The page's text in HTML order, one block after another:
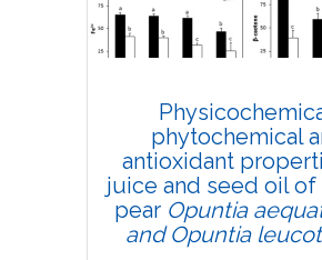
Views:4223
10.1007/s42535-020-
phytochemical
antioxidant
juice and seed oil of
pear Opuntia
and Opuntia